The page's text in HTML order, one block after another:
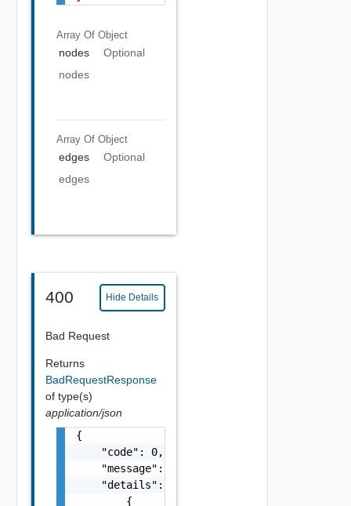
Array Of Object
nodes
Optional
nodes
Array Of Object
edges
Optional
edges
400 Hide Details
Bad Request
Returns
BadRequestResponse
of type(s)
application/json
{
    "code": 0,
    "message": "string",
    "details": [
        {